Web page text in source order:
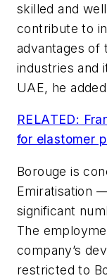
skilled and
contribute to
advantages of
industries and
UAE, he
RELATED:
for elastomer
Borouge is
Emiratisation
significant
The
company’s
restricted to